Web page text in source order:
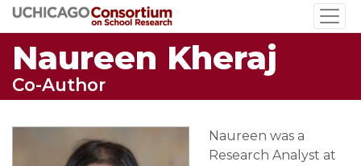
Skip
to
main
content
Naureen Kheraj
Co-Author
Naureen was a
Research Analyst at